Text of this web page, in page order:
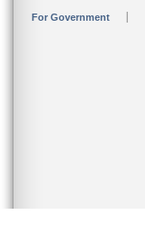
For Government